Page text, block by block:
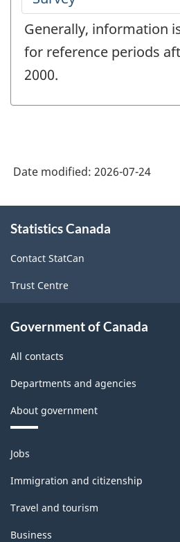
Generally, information
for reference periods
2000.
Date modified: 2026-07-24
this
Statistics Canada
Contact StatCan
Trust Centre
Government of Canada
All contacts
Departments and agencies
About government
Themes
and
topics
Jobs
Immigration and citizenship
Travel and tourism
Business